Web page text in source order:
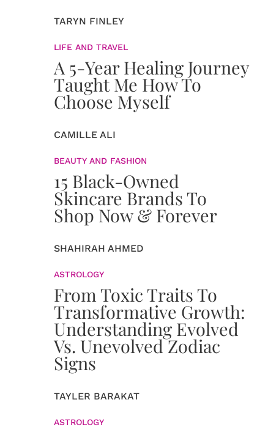
TARYN FINLEY
LIFE AND TRAVEL
A 5-Year Healing Journey
Taught Me How To
Choose Myself
CAMILLE ALI
BEAUTY AND FASHION
15 Black-Owned
Skincare Brands To
Shop Now & Forever
SHAHIRAH AHMED
ASTROLOGY
From Toxic Traits To
Transformative Growth:
Understanding Evolved
Vs. Unevolved Zodiac
Signs
TAYLER BARAKAT
ASTROLOGY